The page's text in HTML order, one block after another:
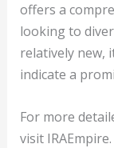
offers a
looking to
relatively new,
indicate a
For more
visit